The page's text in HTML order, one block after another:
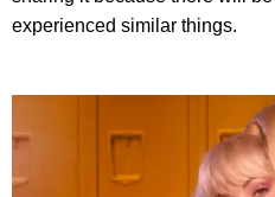
experienced similar things.